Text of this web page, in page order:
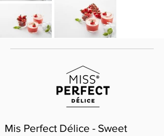
Mis Perfect Délice - Sweet